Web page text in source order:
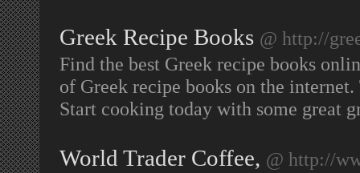
Greek Recipe Books @ http://
Find the best Greek recipe books
of Greek recipe books on the
Start cooking today with some great
World Trader Coffee, @ http://